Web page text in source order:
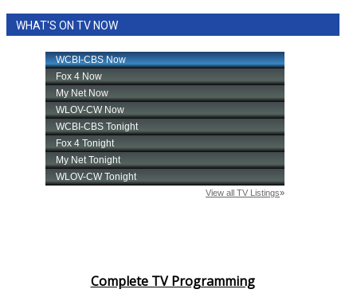
WHAT'S ON TV NOW
Complete TV Programming